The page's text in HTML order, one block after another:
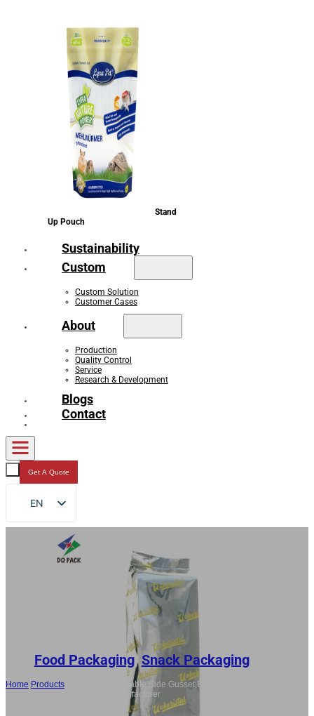
Stand
Up Pouch
Sustainability
Custom
Custom Solution
Customer Cases
About
Production
Quality Control
Service
Research & Development
Blogs
Contact
Get A Quote
EN
FR
Food Packaging,Snack Packaging
Home Products
China Heat Sealable Side Gusset Bags For Cookie,
Custom Snacks Packaging Manufacturer